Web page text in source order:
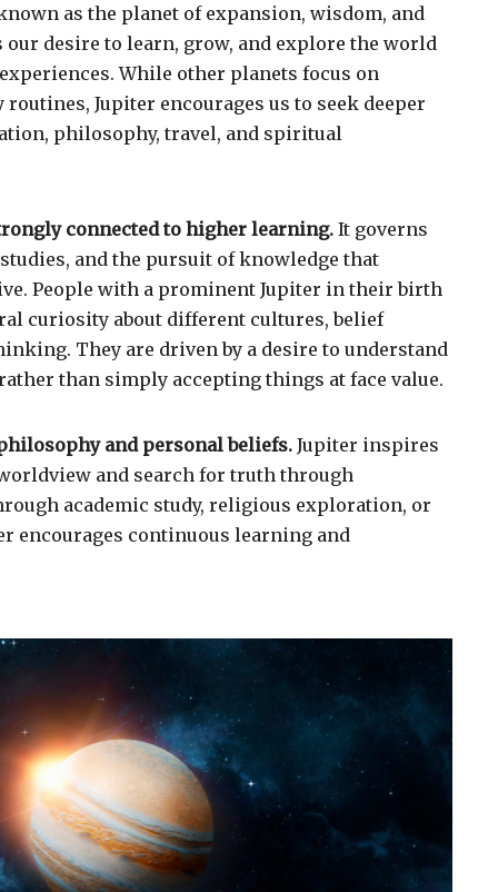
as the planet of expansion, wisdom, and
our desire to learn, grow, and explore the world
While other planets focus on
Jupiter encourages us to seek deeper
philosophy, travel, and spiritual
connected to higher learning.It governs
and the pursuit of knowledge that
People with a prominent Jupiter in their birth
curiosity about different cultures, belief
They are driven by a desire to understand
than simply accepting things at face value.
and personal beliefs. Jupiter inspires
and search for truth through
academic study, religious exploration, or
encourages continuous learning and